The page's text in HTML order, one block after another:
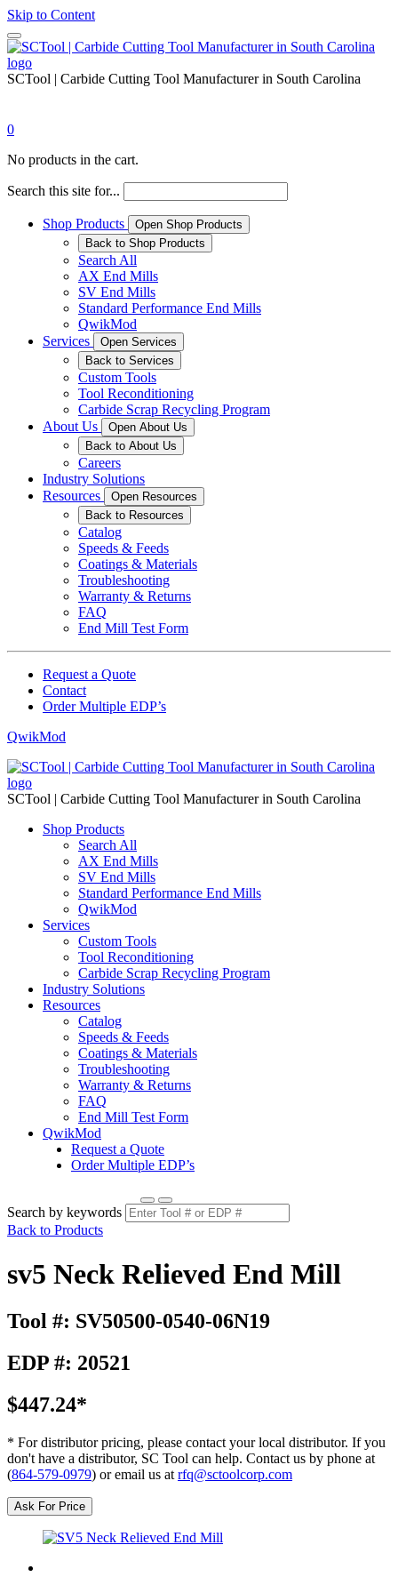
Skip to Content
SCTool | Carbide Cutting Tool Manufacturer in South Carolina
0
No products in the cart.
Search this site for...
Shop Products
Open Shop Products
Back to Shop Products
Search All
AX End Mills
SV End Mills
Standard Performance End Mills
QwikMod
Services
Open Services
Back to Services
Custom Tools
Tool Reconditioning
Carbide Scrap Recycling Program
About Us
Open About Us
Back to About Us
Careers
Industry Solutions
Resources
Open Resources
Back to Resources
Catalog
Speeds & Feeds
Coatings & Materials
Troubleshooting
Warranty & Returns
FAQ
End Mill Test Form
Request a Quote
Contact
Order Multiple EDP’s
QwikMod
SCTool | Carbide Cutting Tool Manufacturer in South Carolina
Shop Products
Search All
AX End Mills
SV End Mills
Standard Performance End Mills
QwikMod
Services
Custom Tools
Tool Reconditioning
Carbide Scrap Recycling Program
Industry Solutions
Resources
Catalog
Speeds & Feeds
Coatings & Materials
Troubleshooting
Warranty & Returns
FAQ
End Mill Test Form
QwikMod
Request a Quote
Order Multiple EDP’s
Search by keywords
Back to Products
sv5 Neck Relieved End Mill
Tool #: SV50500-0540-06N19
EDP #: 20521
$447.24*
* For distributor pricing, please contact your local distributor. If you
don't have a distributor, SC Tool can help. Contact us by phone at
(864-579-0979) or email us at rfq@sctoolcorp.com
Ask For Price